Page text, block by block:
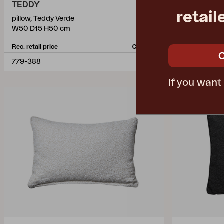
TEDDY
pillow, Teddy Verde
W50 D15 H50 cm
Rec. retail price € 49.40
779-388
pillow, Teddy
If you